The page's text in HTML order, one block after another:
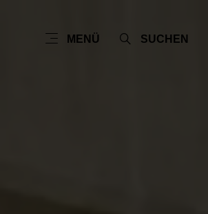
MENÜ SUCHEN